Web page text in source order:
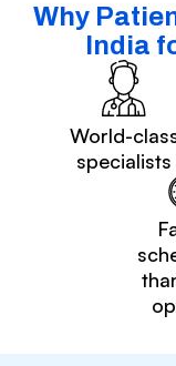
Why
India
World-
specialists